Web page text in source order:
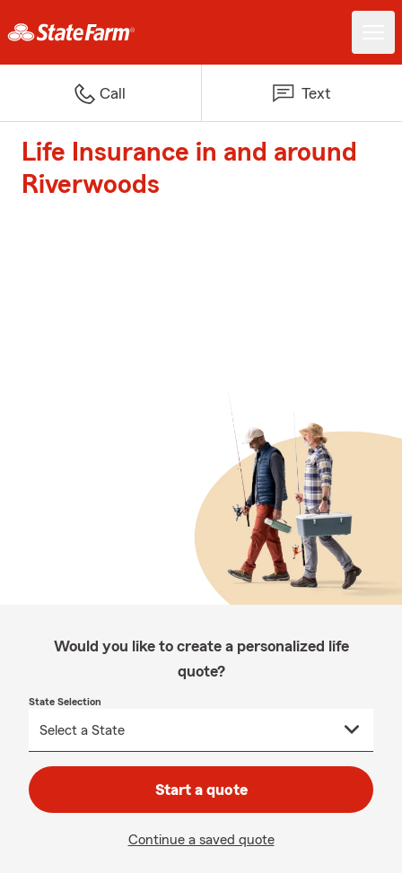
Call Text
Life Insurance in and around
Riverwoods
Would you like to create a personalized life
quote?
State Selection
Start a quote
Continue a saved quote